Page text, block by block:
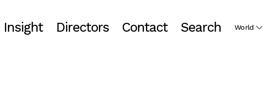
Insight Directors Contact Search World